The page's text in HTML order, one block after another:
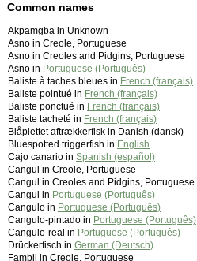
Common names
Akpamgba in Unknown
Asno in Creole, Portuguese
Asno in Creoles and Pidgins, Portuguese
Asno in Portuguese (Português)
Baliste à taches bleues in French (français)
Baliste pointué in French (français)
Baliste ponctué in French (français)
Baliste tacheté in French (français)
Blåplettet aftrækkerfisk in Danish (dansk)
Bluespotted triggerfish in English
Cajo canario in Spanish (español)
Cangul in Creole, Portuguese
Cangul in Creoles and Pidgins, Portuguese
Cangul in Portuguese (Português)
Cangulo in Portuguese (Português)
Cangulo-pintado in Portuguese (Português)
Cangulo-real in Portuguese (Português)
Drückerfisch in German (Deutsch)
Fambil in Creole, Portuguese